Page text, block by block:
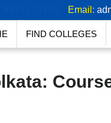
Email:
FIND COLLEGES